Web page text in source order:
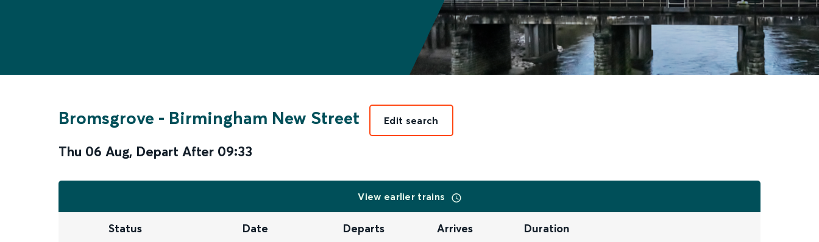
Bromsgrove - Birmingham New Street
Thu 06 Aug, Depart After 09:33
Edit search
View earlier trains
Status Date Departs Arrives Duration